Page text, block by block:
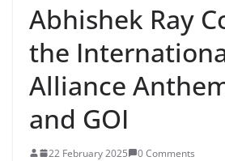
Abhishek Ray
the
Alliance
and GOI
22 February 2025 0 Comments